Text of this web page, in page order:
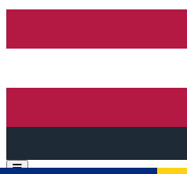
Open main menu